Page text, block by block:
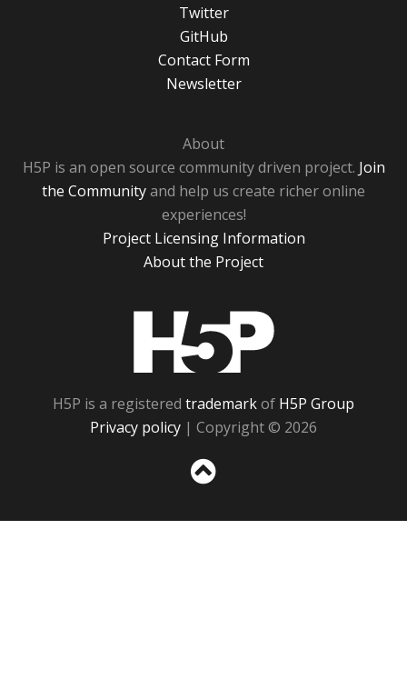
Twitter
GitHub
Contact Form
Newsletter
About
H5P is an open source community driven project. Join
the Communityand help us create richer online
experiences!
Project Licensing Information
About the Project
H5P is a registered trademarkof H5P Group
Privacy policy | Copyright © 2026